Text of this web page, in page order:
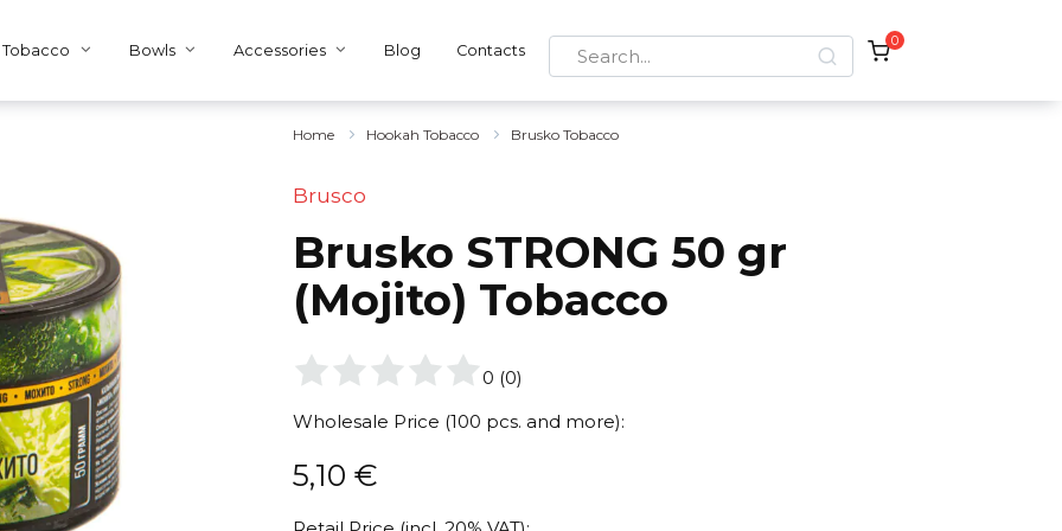
Tobacco Bowls Accessories Blog Contacts
Search
for:
0
Home Hookah Tobacco Brusko Tobacco
Brusco
Brusko STRONG 50 gr
(Mojito) Tobacco
0 (0)
Wholesale Price (100 pcs. and more):
5,10 €